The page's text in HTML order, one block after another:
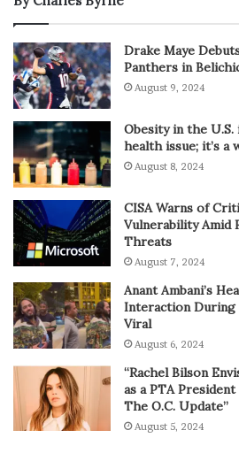
Drake Maye
Panthers in
August 9, 2024
Obesity in the
health issue; it’s a
August 8, 2024
CISA Warns of
Vulnerability Amid
Threats
August 7, 2024
Anant Ambani’s
Interaction During
Viral
August 6, 2024
“Rachel Bilson
as a PTA
The O.C. Update”
August 5, 2024